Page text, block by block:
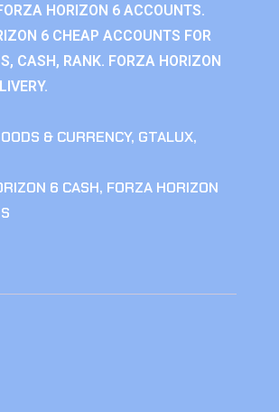
HORIZON 6 ACCOUNTS.
6 CHEAP ACCOUNTS FOR
CASH, RANK. FORZA HORIZON
& CURRENCY, GTALUX,
6 CASH, FORZA HORIZON